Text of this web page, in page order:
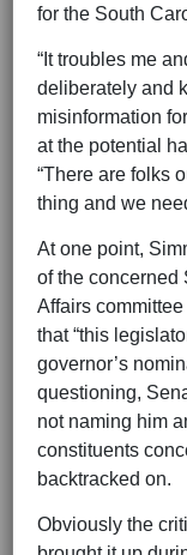
for the South
“It troubles me
deliberately and
misinformation
at the potential
“There are folks
thing and we
At one point,
of the concerned
Affairs
that “this
governor’s
questioning,
not naming him
constituents
backtracked on.
Obviously the